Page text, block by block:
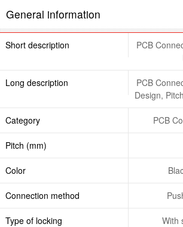
General information
Short description
PCB
Long description
PCB
Design,
Category PCB
Pitch (mm)
Color
Connection method
Type of locking With